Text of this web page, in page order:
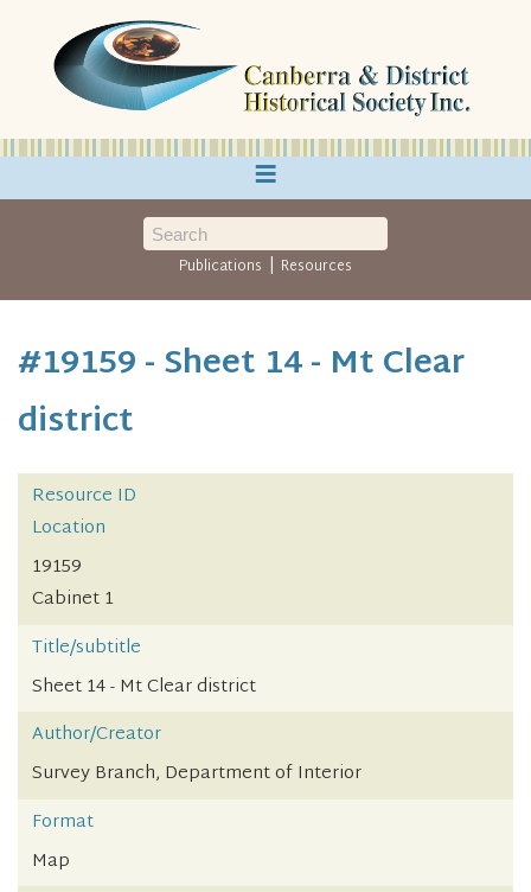
≡
Publications | Resources
#19159 - Sheet 14 - Mt Clear
district
Resource ID
Location
19159
Cabinet 1
Title/subtitle
Sheet 14 - Mt Clear district
Author/Creator
Survey Branch, Department of Interior
Format
Map